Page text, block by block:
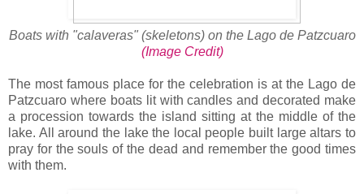
Boats with "calaveras" (skeletons) on the Lago de Patzcuaro
(Image Credit)
The most famous place for the celebration is at the Lago de
Patzcuaro where boats lit with candles and decorated make
a procession towards the island sitting at the middle of the
lake. All around the lake the local people built large altars to
pray for the souls of the dead and remember the good times
with them.